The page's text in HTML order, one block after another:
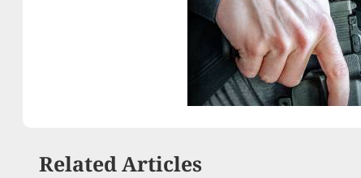
Related Articles